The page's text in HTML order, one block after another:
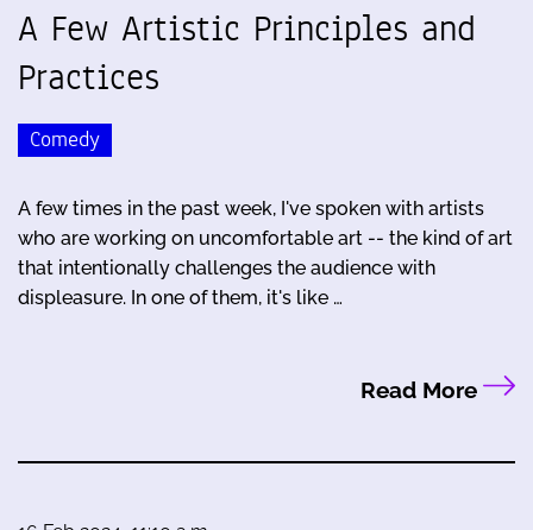
A Few Artistic Principles and
Practices
Comedy
A few times in the past week, I've spoken with artists
who are working on uncomfortable art -- the kind of art
that intentionally challenges the audience with
displeasure. In one of them, it's like …
Read More